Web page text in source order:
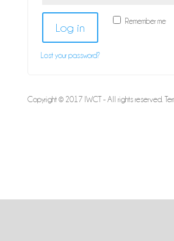
Remember me
Log in
Lost your password?
Copyright © 2017 IWCT - All rights reserved.